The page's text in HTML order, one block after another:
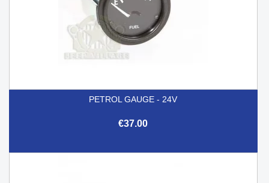
PETROL GAUGE - 24V
€37.00